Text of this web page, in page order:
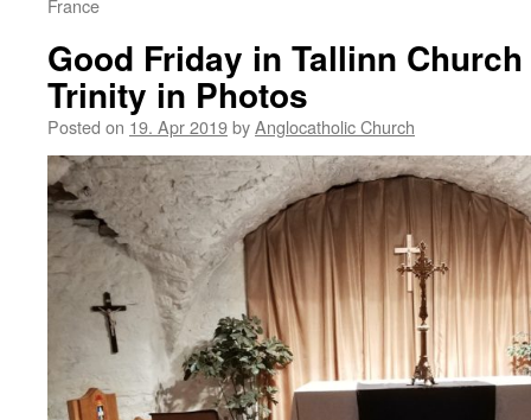
France
Good Friday in Tallinn
Trinity in Photos
Posted on 19. Apr 2019byAnglocatholic Church